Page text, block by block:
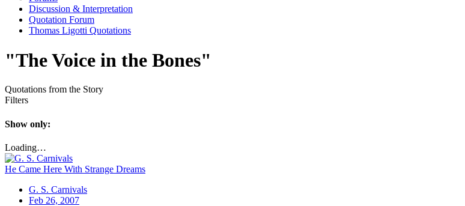
Discussion & Interpretation
Quotation Forum
Thomas Ligotti Quotations
"The Voice in the Bones"
Quotations from the Story
Filters
Show only:
Loading…
He Came Here With Strange Dreams
G. S. Carnivals
Feb 26, 2007